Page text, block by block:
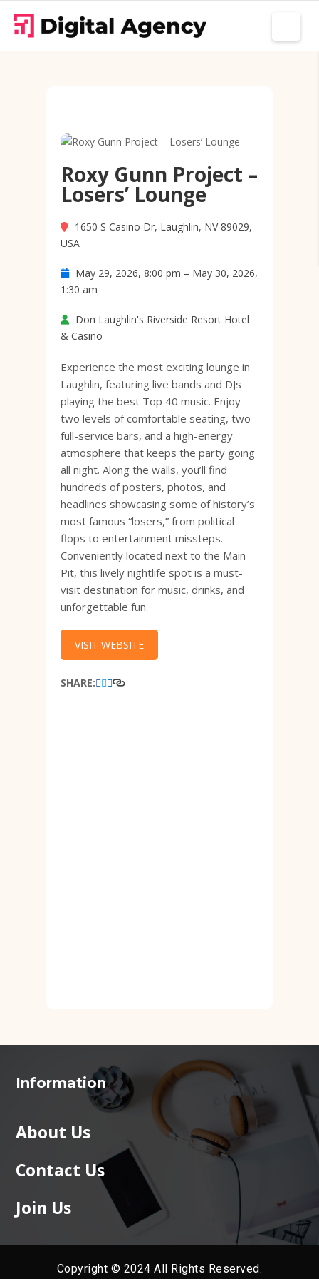
Roxy Gunn Project –
Losers’ Lounge
1650 S Casino Dr, Laughlin, NV 89029,
USA
May 29, 2026, 8:00 pm – May 30, 2026,
1:30 am
Don Laughlin's Riverside Resort Hotel
& Casino
Experience the most exciting lounge in
Laughlin, featuring live bands and DJs
playing the best Top 40 music. Enjoy
two levels of comfortable seating, two
full-service bars, and a high-energy
atmosphere that keeps the party going
all night. Along the walls, you’ll find
hundreds of posters, photos, and
headlines showcasing some of history’s
most famous “losers,” from political
flops to entertainment missteps.
Conveniently located next to the Main
Pit, this lively nightlife spot is a must-
visit destination for music, drinks, and
unforgettable fun.
VISIT WEBSITE
SHARE:
Information
About Us
Contact Us
Join Us
Copyright © 2024 All Rights Reserved.